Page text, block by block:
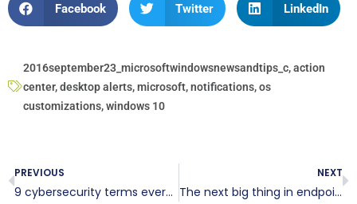
Facebook Twitter LinkedIn
2016september23_microsoftwindowsnewsandtips_c,action
center,desktop alerts,microsoft,notifications,os
customizations,windows 10
PREVIOUS
9 cybersecurity terms everyone must know
NEXT
The next big thing in endpoint security